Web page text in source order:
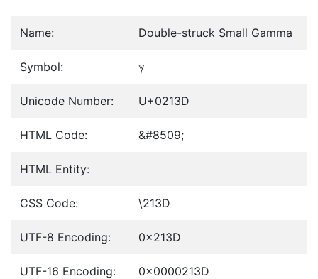
Name: Double-struck Small Gamma
Symbol: ℽ
Unicode Number: U+0213D
HTML Code: &#8509;
HTML Entity:
CSS Code: \213D
UTF-8 Encoding: 0x213D
UTF-16 Encoding: 0x0000213D